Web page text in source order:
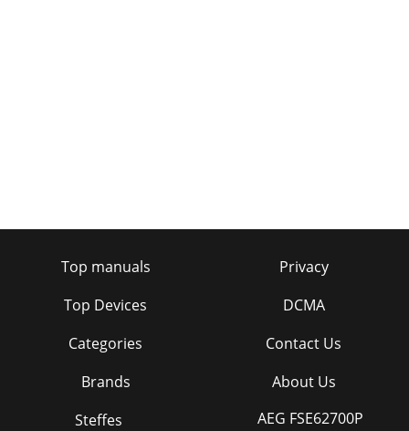
Top manuals
Top Devices
Categories
Brands
Privacy
DCMA
Contact Us
About Us
Steffes
AEG FSE62700P